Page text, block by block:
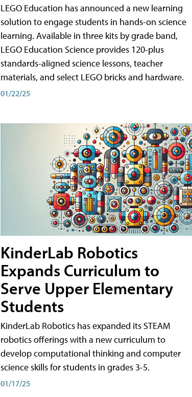
LEGO Education has announced a new learning
solution to engage students in hands-on science
learning. Available in three kits by grade band,
LEGO Education Science provides 120-plus
standards-aligned science lessons, teacher
materials, and select LEGO bricks and hardware.
01/22/25
KinderLab Robotics
Expands Curriculum to
Serve Upper Elementary
Students
KinderLab Robotics has expanded its STEAM
robotics offerings with a new curriculum to
develop computational thinking and computer
science skills for students in grades 3-5.
01/17/25